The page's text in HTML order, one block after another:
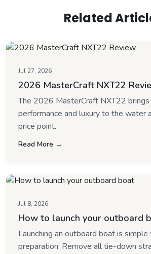
Related
Jul 27, 2026
2026 MasterCraft NXT22
The 2026 MasterCraft NXT22 brings
performance and luxury to the water
price point.
Read More →
Jul 8, 2026
How to launch your outboard
Launching an outboard boat is
preparation. Remove all tie-down